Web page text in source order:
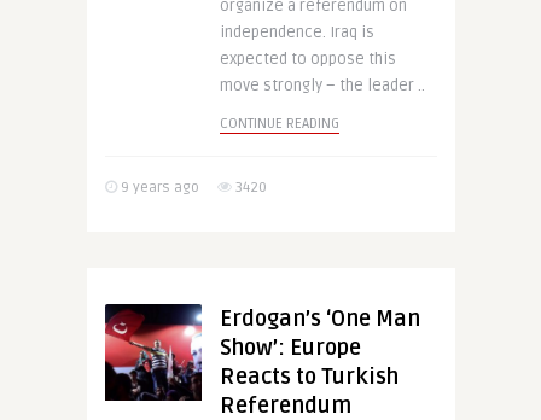
organize a referendum on
independence. Iraq is
expected to oppose this
move strongly – the leader ..
CONTINUE READING
9 years ago 3420
Erdogan’s ‘One Man
Show’: Europe
Reacts to Turkish
Referendum